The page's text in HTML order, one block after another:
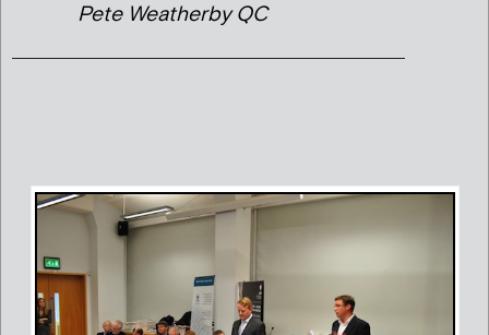
Pete Weatherby QC